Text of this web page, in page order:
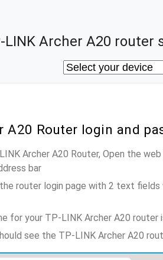
LINK Archer A20 router
A20 Router login and
Archer A20 Router, Open the
bar
router login page with 2 text fields
for your TP-LINK Archer A20 router
see the TP-LINK Archer A20